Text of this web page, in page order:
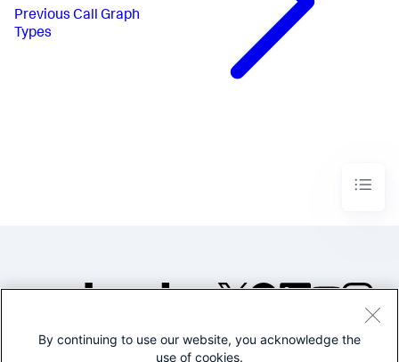
Previous Call Graph
Types
©2005-2026 Splunk Inc. All
By continuing to use our website, you acknowledge the
use of cookies.